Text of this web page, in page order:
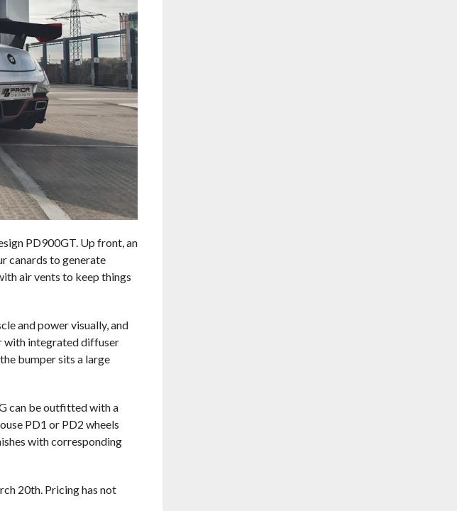
PD900GT. Up front, an
canards to generate
air vents to keep things
and power visually, and
with integrated diffuser
bumper sits a large
can be outfitted with a
PD1 or PD2 wheels
with corresponding
20th. Pricing has not